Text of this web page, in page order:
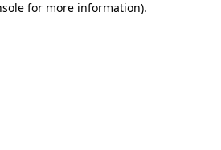
for more information).